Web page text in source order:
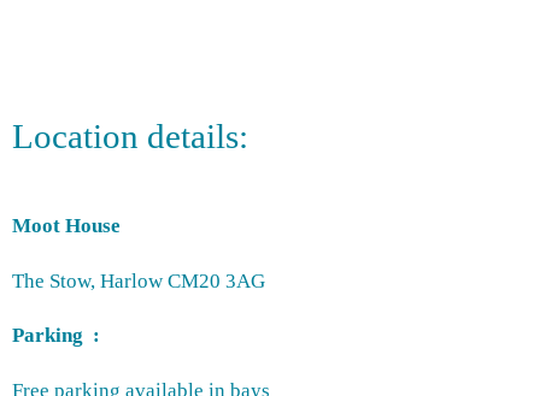
Location details:
Moot House
The Stow, Harlow CM20 3AG
Parking :
Free parking available in bays